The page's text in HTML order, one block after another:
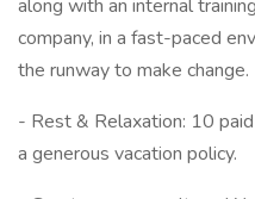
along with an internal
company, in a fast-paced
the runway to make change.
- Rest & Relaxation: 10
a generous vacation policy.